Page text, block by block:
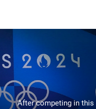
After competing in this